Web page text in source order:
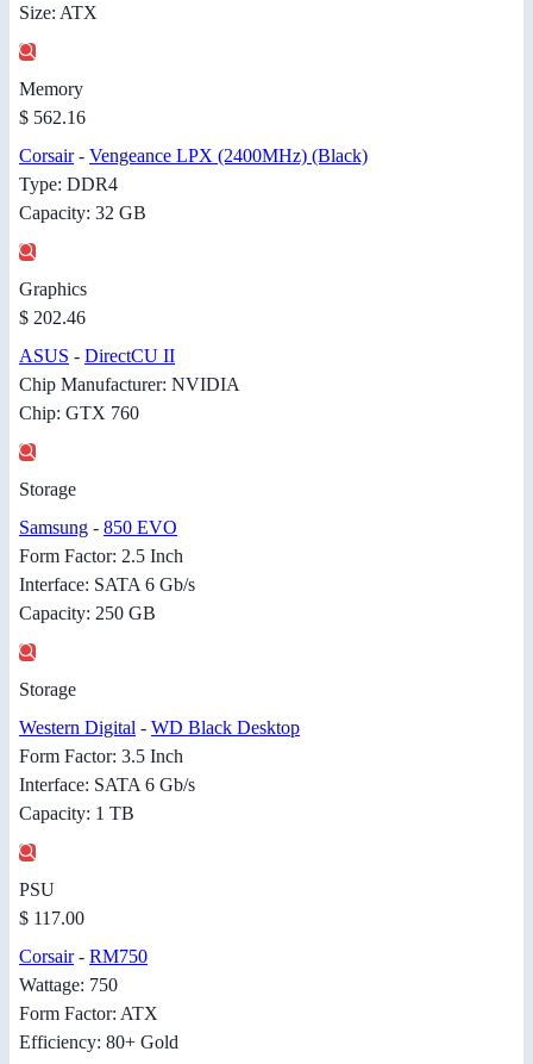
Size: ATX
Memory
$ 562.16
Corsair- Vengeance LPX (2400MHz) (Black)
Type: DDR4
Capacity: 32 GB
Graphics
$ 202.46
ASUS - DirectCU II
Chip Manufacturer: NVIDIA
Chip: GTX 760
Storage
Samsung - 850 EVO
Form Factor: 2.5 Inch
Interface: SATA 6 Gb/s
Capacity: 250 GB
Storage
Western Digital - WD Black Desktop
Form Factor: 3.5 Inch
Interface: SATA 6 Gb/s
Capacity: 1 TB
PSU
$ 117.00
Corsair- RM750
Wattage: 750
Form Factor: ATX
Efficiency: 80+ Gold